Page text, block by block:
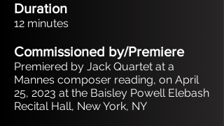
Duration
12 minutes
Commissioned by/Premiere
Premiered by Jack Quartet at a
Mannes composer reading, on April
25, 2023 at the Baisley Powell Elebash
Recital Hall, New York, NY